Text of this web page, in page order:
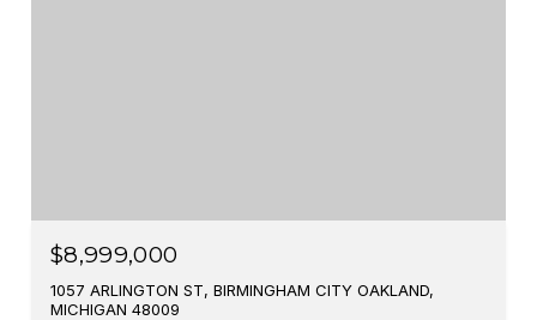
$8,999,000
1057 ARLINGTON ST, BIRMINGHAM CITY OAKLAND,
MICHIGAN 48009